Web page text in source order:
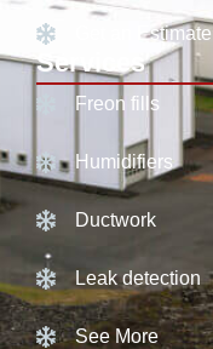
Get an Estimate
Services
Freon fills
Humidifiers
Ductwork
Leak detection
See More